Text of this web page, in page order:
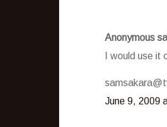
Anonymous
I would use it
June 9, 2009